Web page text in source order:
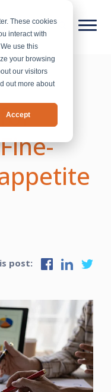
These cookies
interact with
use this
your browsing
our visitors
out more about
Accept
post: